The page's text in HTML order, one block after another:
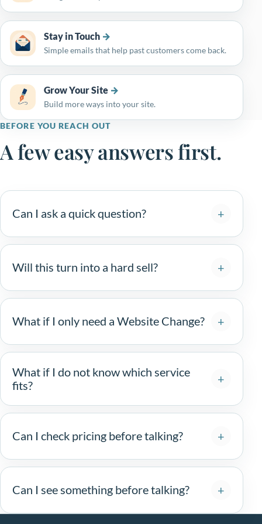
Stay in Touch
Simple emails that help past customers come back.
Grow Your Site
Build more ways into your site.
BEFORE YOU REACH OUT
A few easy answers first.
Can I ask a quick question?
Will this turn into a hard sell?
What if I only need a Website Change?
What if I do not know which service
fits?
Can I check pricing before talking?
Can I see something before talking?